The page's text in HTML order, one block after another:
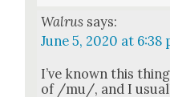
Walrus says:
June 5, 2020 at 6:38
I’ve known this
of /mu/, and I